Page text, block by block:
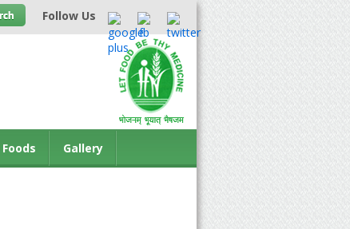
Follow Us
Gallery